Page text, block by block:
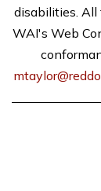
disabilities.
WAI's Web